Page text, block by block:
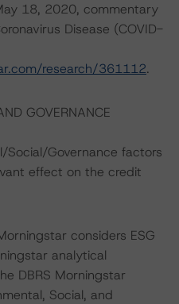
18, 2020, commentary
Disease (COVID-
research/361112.
GOVERNANCE
Social/Governance factors
effect on the credit
considers ESG
analytical
DBRS Morningstar
Social, and